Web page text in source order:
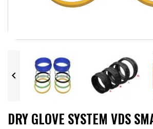

DRY GLOVE SYSTEM VDS